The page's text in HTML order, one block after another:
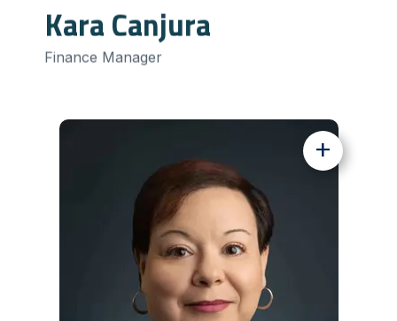
Kara Canjura
Finance Manager
+